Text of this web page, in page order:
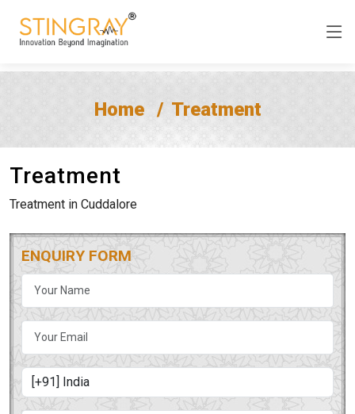
Home Treatment
Treatment
Treatment in Cuddalore
ENQUIRY FORM